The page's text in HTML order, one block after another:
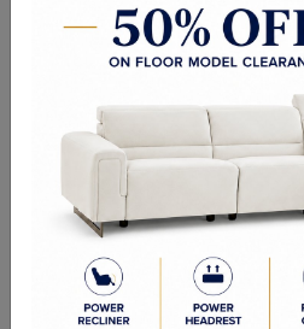
Sleek and sophisticated, this modern
design that is impressively stylish.
Overall Dimensions: 27.50W x 27.50D
Arm Height: 28.25 in
Seat Height:18.50 in